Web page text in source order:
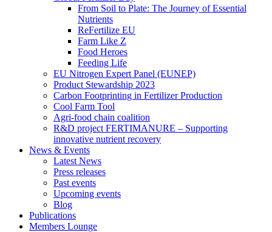
From Soil to Plate: The Journey of Essential
Nutrients
ReFertilize EU
Farm Like Z
Food Heroes
Feeding Life
EU Nitrogen Expert Panel (EUNEP)
Product Stewardship 2023
Carbon Footprinting in Fertilizer Production
Cool Farm Tool
Agri-food chain coalition
R&D project FERTIMANURE – Supporting
innovative nutrient recovery
News & Events
Latest News
Press releases
Past events
Upcoming events
Blog
Publications
Members Lounge